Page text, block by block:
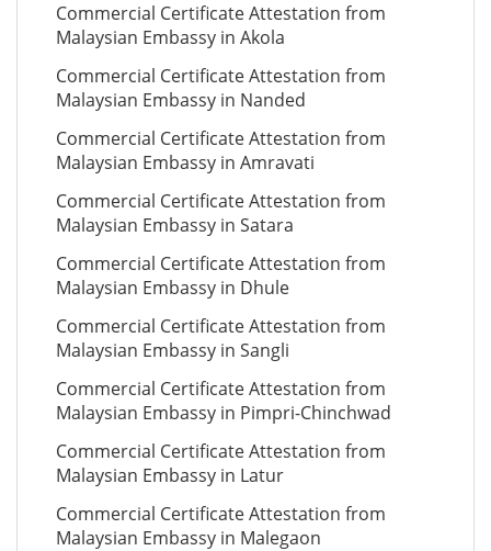
Commercial Certificate Attestation from
Malaysian Embassy in Akola
Commercial Certificate Attestation from
Malaysian Embassy in Nanded
Commercial Certificate Attestation from
Malaysian Embassy in Amravati
Commercial Certificate Attestation from
Malaysian Embassy in Satara
Commercial Certificate Attestation from
Malaysian Embassy in Dhule
Commercial Certificate Attestation from
Malaysian Embassy in Sangli
Commercial Certificate Attestation from
Malaysian Embassy in Pimpri-Chinchwad
Commercial Certificate Attestation from
Malaysian Embassy in Latur
Commercial Certificate Attestation from
Malaysian Embassy in Malegaon